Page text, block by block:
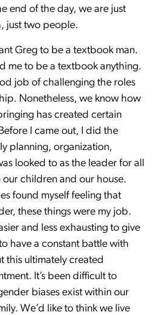
end of the day, we are just
just two people.
Greg to be a textbook man.
me to be a textbook anything.
job of challenging the roles
Nonetheless, we know how
has created certain
I came out, I did the
planning, organization,
looked to as the leader for all
children and our house.
found myself feeling that
these things were my job.
and less exhausting to give
have a constant battle with
this ultimately created
It’s been difficult to
biases exist within our
We’d like to think we live